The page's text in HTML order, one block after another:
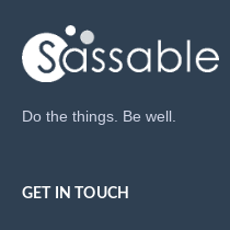
Do the things. Be well.
GET IN TOUCH